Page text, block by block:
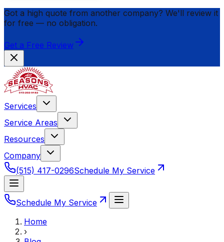
Got a high quote from another company? We'll review it
for free — no obligation.
Get a Free Review
Services
Service Areas
Resources
Company
(515) 417-0296Schedule My Service
Schedule My Service
Home
›